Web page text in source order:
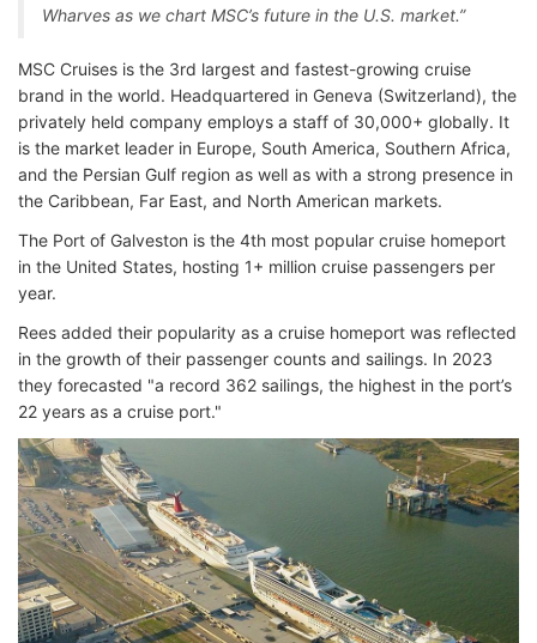
Wharves as we chart MSC’s future in the U.S. market.”
MSC Cruises is the 3rd largest and fastest-growing cruise
brand in the world. Headquartered in Geneva (Switzerland), the
privately held company employs a staff of 30,000+ globally. It
is the market leader in Europe, South America, Southern Africa,
and the Persian Gulf region as well as with a strong presence in
the Caribbean, Far East, and North American markets.
The Port of Galveston is the 4th most popular cruise homeport
in the United States, hosting 1+ million cruise passengers per
year.
Rees added their popularity as a cruise homeport was reflected
in the growth of their passenger counts and sailings. In 2023
they forecasted "a record 362 sailings, the highest in the port’s
22 years as a cruise port."